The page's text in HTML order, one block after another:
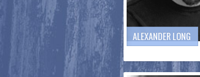
ALEXANDER LONG